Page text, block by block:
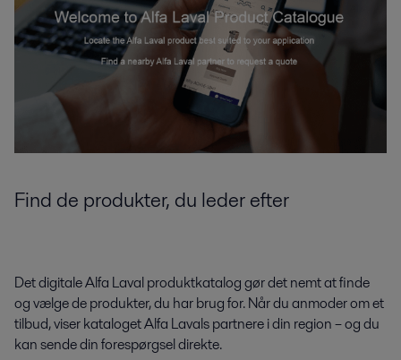
Find de produkter, du leder efter
Det digitale Alfa Laval produktkatalog gør det nemt at finde
og vælge de produkter, du har brug for. Når du anmoder om et
tilbud, viser kataloget Alfa Lavals partnere i din region – og du
kan sende din forespørgsel direkte.